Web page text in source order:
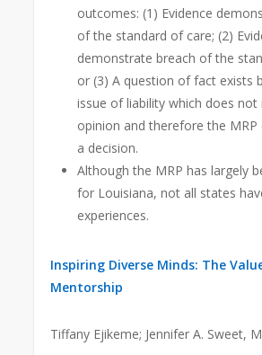
outcomes: (1) Evidence
of the standard of care; (2)
demonstrate breach of the
or (3) A question of fact exists
issue of liability which does not
opinion and therefore the
a decision.
Although the MRP has largely
for Louisiana, not all states
experiences.
Inspiring Diverse Minds: The
Mentorship
Tiffany Ejikeme; Jennifer A. Sweet,